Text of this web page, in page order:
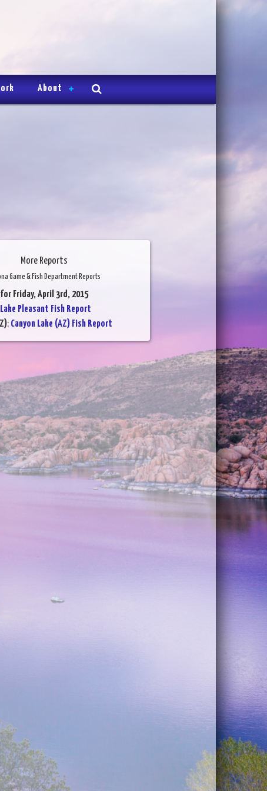
About
More Reports
Game & Fish Department Reports
for Friday, April 3rd, 2015
Lake Pleasant Fish Report
: Canyon Lake (AZ) Fish Report